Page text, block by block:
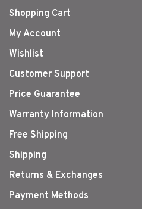
Shopping Cart
My Account
Wishlist
Customer Support
Price Guarantee
Warranty Information
Free Shipping
Shipping
Returns & Exchanges
Payment Methods